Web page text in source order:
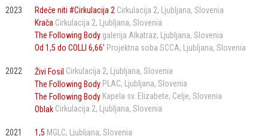
2023 Rdeče niti #Cirkulacija 2 Cirkulacija 2 Ljubljana Slovenia
Krača Cirkulacija 2 Ljubljana Slovenia
The Following Body galerija Alkatraz Ljubljana Slovenia
Od 1,5 do COLLI 6,66’ Projektna soba SCCA Ljubljana Slovenia
2022 Živi Fosil Cirkulacija 2 Ljubljana Slovenia
The Following Body PLAC Ljubljana Slovenia
The Following Body Kapela sv. Elizabete Celje Slovenia
Oblak Cirkulacija 2 Ljubljana Slovenia
2021 1,5 MGLC Ljubljana Slovenia